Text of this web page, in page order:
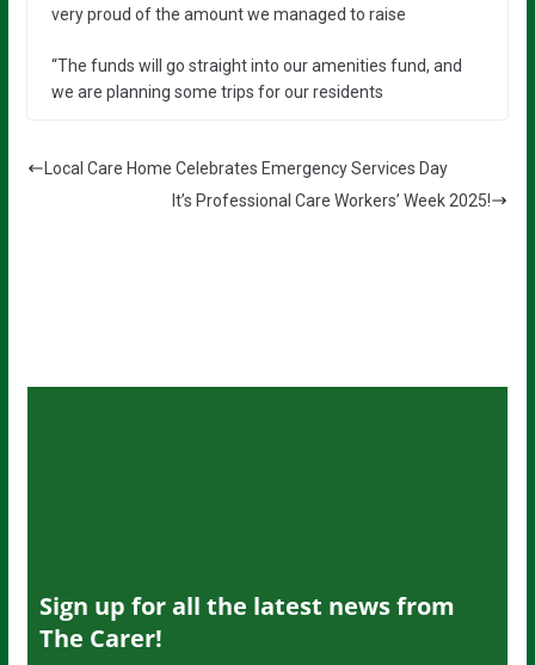
very proud of the amount we managed to raise
“The funds will go straight into our amenities fund, and
we are planning some trips for our residents
Local Care Home Celebrates Emergency Services Day
It’s Professional Care Workers’ Week 2025!
Sign up for all the latest news from
The Carer!